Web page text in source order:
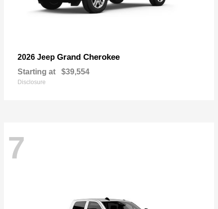
2026 Jeep Grand Cherokee
Starting at $39,554
Disclosure
7